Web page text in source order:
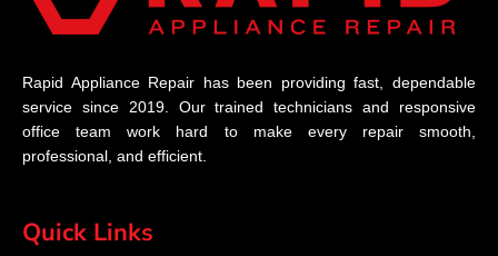
Rapid Appliance Repair has been providing fast, dependable
service since 2019. Our trained technicians and responsive
office team work hard to make every repair smooth,
professional, and efficient.
Quick Links